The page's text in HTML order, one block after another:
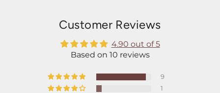
Customer Reviews
4.90 out of 5
Based on 10 reviews
9
1